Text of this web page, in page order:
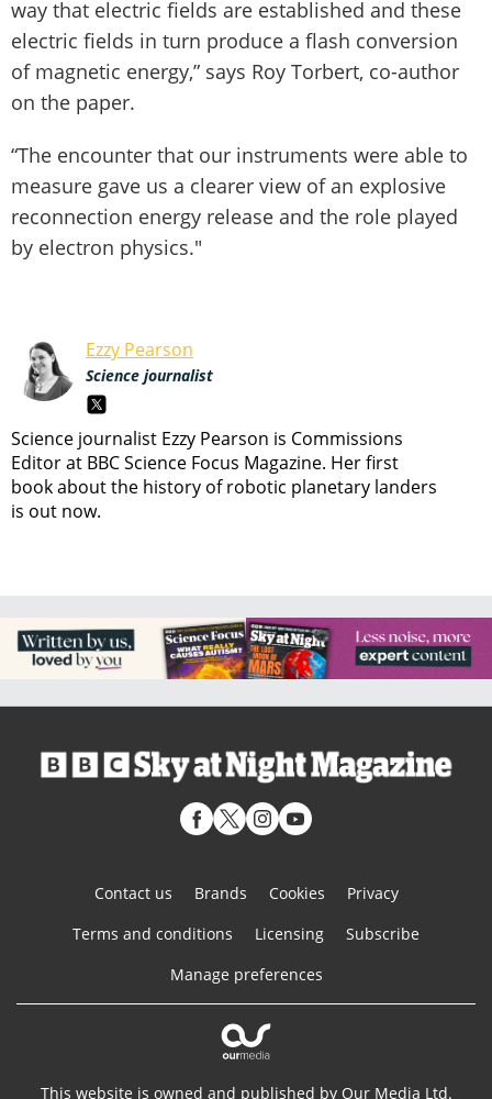
way that electric fields are established and these
electric fields in turn produce a flash conversion
of magnetic energy,” says Roy Torbert, co-author
on the paper.
“The encounter that our instruments were able to
measure gave us a clearer view of an explosive
reconnection energy release and the role played
by electron physics."
Ezzy Pearson
Science journalist
Science journalist Ezzy Pearson is Commissions
Editor at BBC Science Focus Magazine. Her first
book about the history of robotic planetary landers
is out now.
Contact us Brands Cookies
Privacy
Terms and conditions
Licensing
Subscribe
Manage preferences
This website is owned and published by Our Media Ltd.